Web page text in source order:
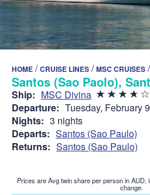
HOME /CRUISE LINES /MSC CRUISES /
Santos (Sao Paolo),
Ship: MSC Divina
Departure: Tuesday, February
Nights: 3 nights
Departs: Santos (Sao Paulo)
Returns: Santos (Sao Paulo)
Prices are Avg twin share per person in AUD,
change.